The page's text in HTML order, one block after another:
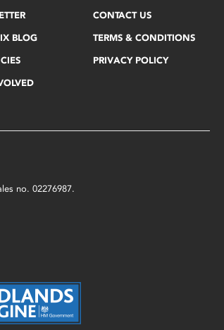
BLOG
CONTACT US
TERMS & CONDITIONS
PRIVACY POLICY
no. 02276987.